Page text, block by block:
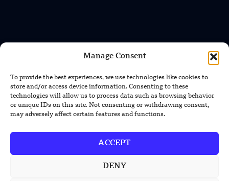
Manage Consent
To provide the best experiences, we use technologies like cookies to
store and/or access device information. Consenting to these
technologies will allow us to process data such as browsing behavior
or unique IDs on this site. Not consenting or withdrawing consent,
may adversely affect certain features and functions.
ACCEPT
DENY
Magnetic Activity on the Sun
US Argonne Builds AI System to Speed
Up Materials Discovery
US Ohio State Creates Low-Cost Green